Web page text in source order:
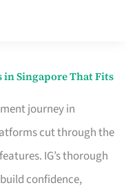
Singapore That Fits
journey in
cut through the
IG’s thorough
confidence,